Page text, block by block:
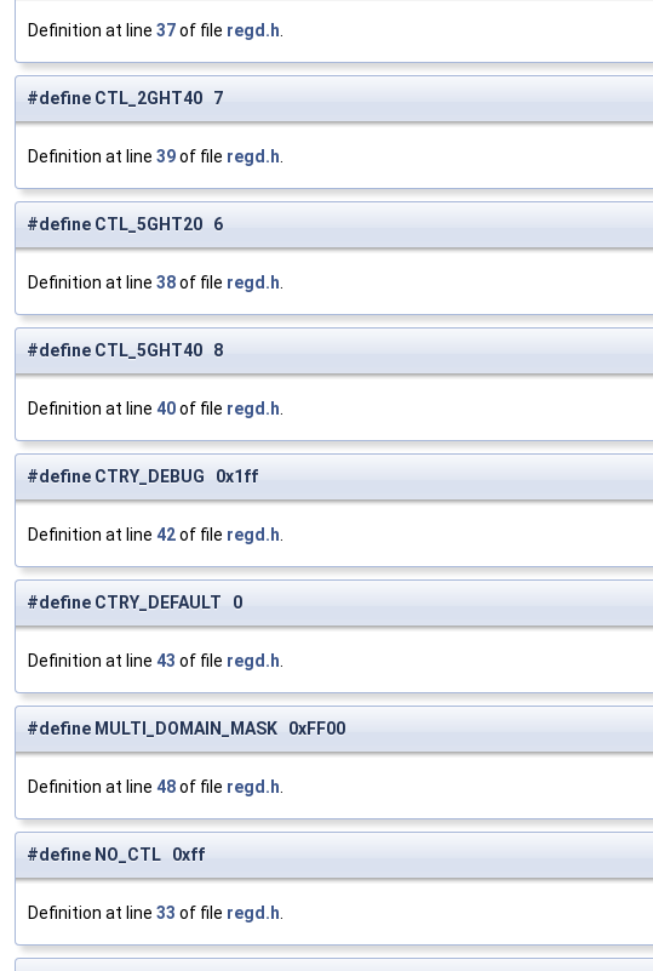
Definition at line 37of file regd.h
#define CTL_2GHT40 7
Definition at line 39of file regd.h
#define CTL_5GHT20 6
Definition at line 38of file regd.h
#define CTL_5GHT40 8
Definition at line 40of file regd.h
#define CTRY_DEBUG 0x1ff
Definition at line 42of file regd.h
#define CTRY_DEFAULT 0
Definition at line 43 of file regd.h
#define MULTI_DOMAIN_MASK 0xFF00
Definition at line 48of file regd.h
#define NO_CTL 0xff
Definition at line 33 of file regd.h